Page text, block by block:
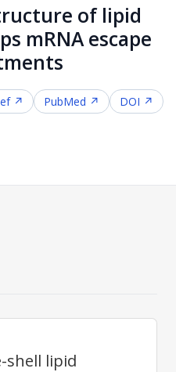
of lipid
mRNA escape
↗ PubMed ↗
DOI ↗
shell lipid